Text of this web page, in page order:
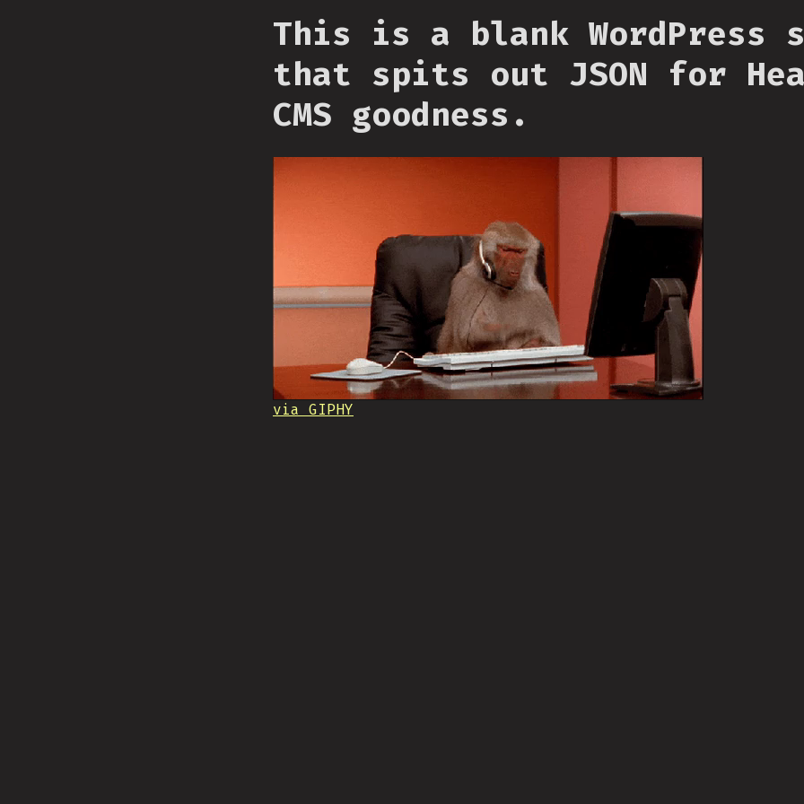
This is a blank WordPress
that spits out JSON for
CMS goodness.
via GIPHY